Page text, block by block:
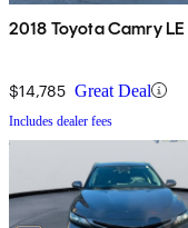
2018 Toyota Camry LE
$14,785 Great Deal
Includes dealer fees